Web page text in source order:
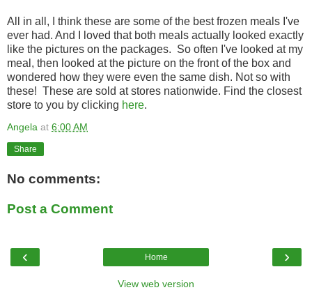
All in all, I think these are some of the best frozen meals I've
ever had. And I loved that both meals actually looked exactly
like the pictures on the packages. So often I've looked at my
meal, then looked at the picture on the front of the box and
wondered how they were even the same dish. Not so with
these! These are sold at stores nationwide. Find the closest
store to you by clicking here.
Angela at 6:00 AM
Share
No comments:
Post a Comment
‹ ›
Home
View web version